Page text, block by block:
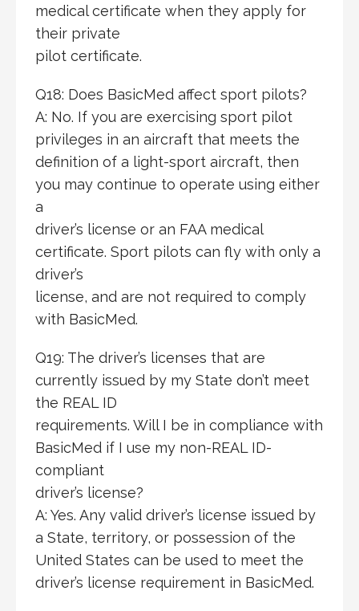
medical certificate when they apply for
their private
pilot certificate.
Q18: Does BasicMed affect sport pilots?
A: No. If you are exercising sport pilot
privileges in an aircraft that meets the
definition of a light-sport aircraft, then
you may continue to operate using either
a
driver’s license or an FAA medical
certificate. Sport pilots can fly with only a
driver’s
license, and are not required to comply
with BasicMed.
Q19: The driver’s licenses that are
currently issued by my State don’t meet
the REAL ID
requirements. Will I be in compliance with
BasicMed if I use my non-REAL ID-
compliant
driver’s license?
A: Yes. Any valid driver’s license issued by
a State, territory, or possession of the
United States can be used to meet the
driver’s license requirement in BasicMed.